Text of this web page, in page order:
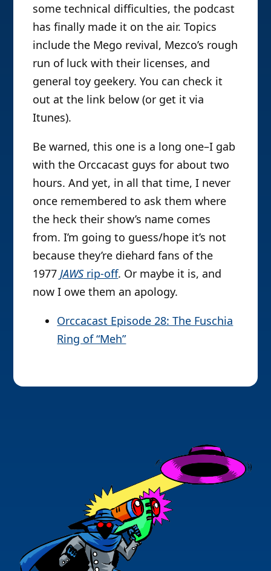
some technical difficulties, the podcast
has finally made it on the air. Topics
include the Mego revival, Mezco’s rough
run of luck with their licenses, and
general toy geekery. You can check it
out at the link below (or get it via
Itunes).
Be warned, this one is a long one–I gab
with the Orccacast guys for about two
hours. And yet, in all that time, I never
once remembered to ask them where
the heck their show’s name comes
from. I’m going to guess/hope it’s not
because they’re diehard fans of the
1977 JAWSrip-off. Or maybe it is, and
now I owe them an apology.
Orccacast Episode 28: The Fuschia
Ring of “Meh”